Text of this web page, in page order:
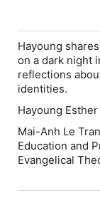
Hayoung
on a dark night
reflections
identities.
Hayoung
Mai-Anh Le
Education and
Evangelical